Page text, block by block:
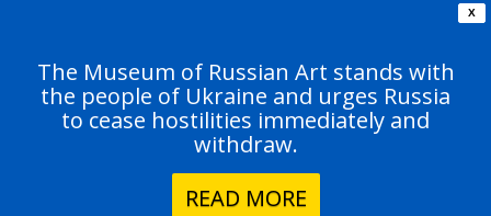
X
The Museum of Russian Art stands with
the people of Ukraine and urges Russia
to cease hostilities immediately and
withdraw.
READ MORE